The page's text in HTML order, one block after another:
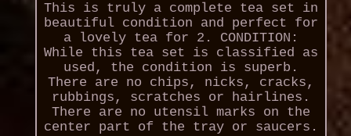
This is truly a complete tea set in
beautiful condition and perfect for
a lovely tea for 2. CONDITION:
While this tea set is classified as
used, the condition is superb.
There are no chips, nicks, cracks,
rubbings, scratches or hairlines.
There are no utensil marks on the
center part of the tray or saucers.